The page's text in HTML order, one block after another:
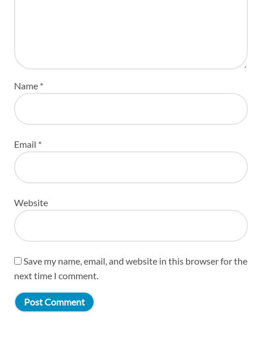
Name *
Email *
Website
Save my name, email, and website in this browser for the
next time I comment.